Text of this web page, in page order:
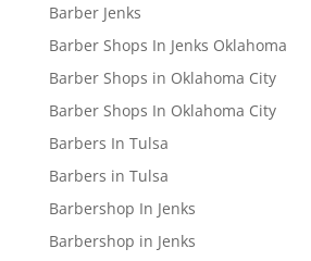
Barber Jenks
Barber Shops In Jenks Oklahoma
Barber Shops in Oklahoma City
Barber Shops In Oklahoma City
Barbers In Tulsa
Barbers in Tulsa
Barbershop In Jenks
Barbershop in Jenks